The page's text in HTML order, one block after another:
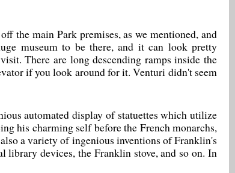
the main Park premises, as we mentioned, and
museum to be there, and it can look pretty
There are long descending ramps inside the
if you look around for it. Venturi didn't seem
automated display of statuettes which utilize
his charming self before the French monarchs,
a variety of ingenious inventions of Franklin's
library devices, the Franklin stove, and so on. In